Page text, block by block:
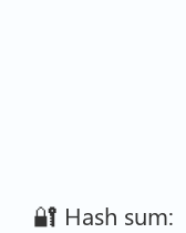
🔐 Hash sum: